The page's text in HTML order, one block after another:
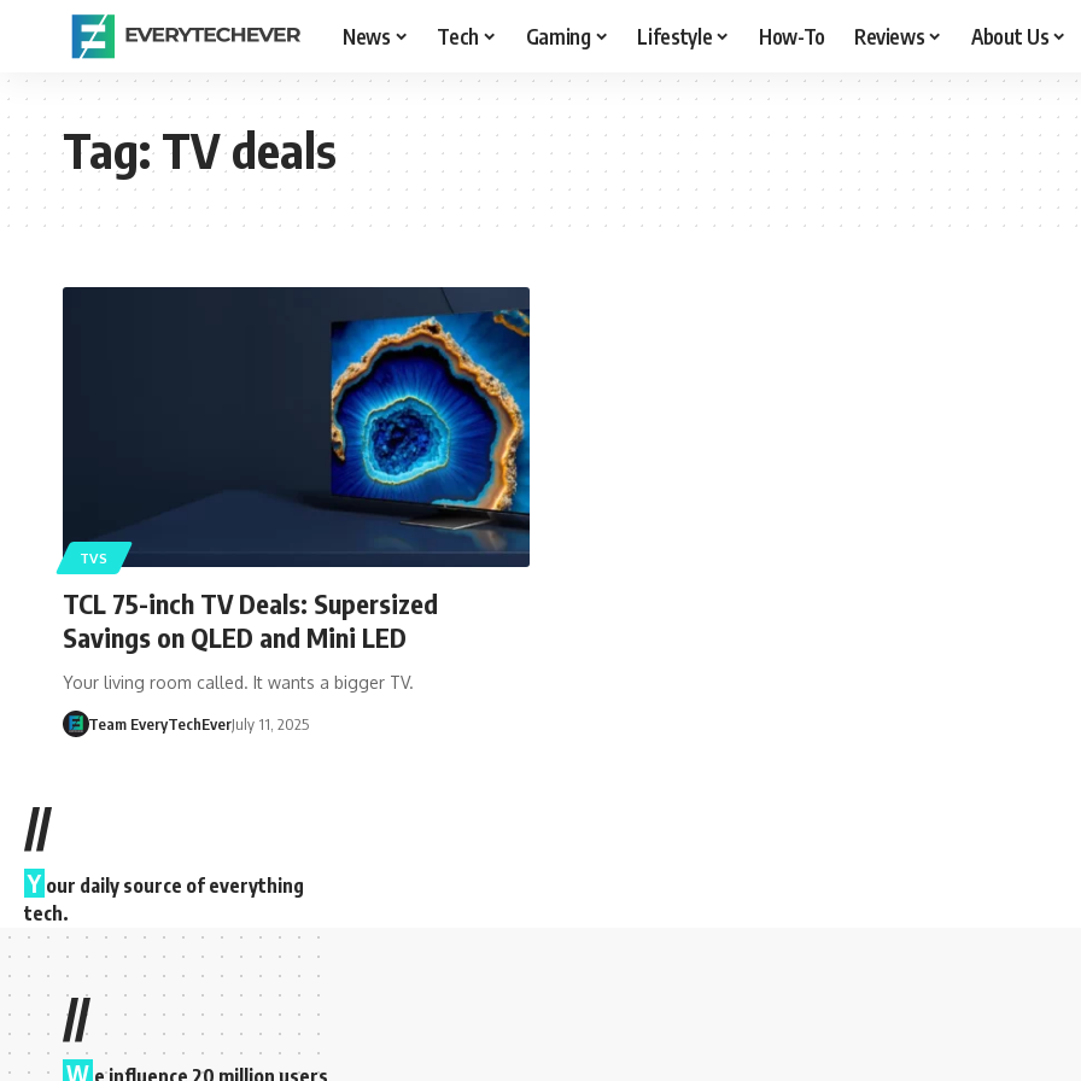
News Tech Gaming Lifestyle How-To Reviews About Us
Tag:TV deals
TVS
TCL 75-inch TV Deals: Supersized
Savings on QLED and Mini LED
Your living room called. It wants a bigger TV.
Team EveryTechEverJuly 11, 2025
//
Y our daily source of everything
tech.
//
W e influence 20 million users